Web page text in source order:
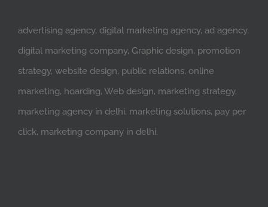
advertising agency, digital marketing agency, ad agency,
digital marketing company, Graphic design, promotion
strategy, website design, public relations, online
marketing, hoarding, Web design, marketing strategy,
marketing agency in delhi, marketing solutions, pay per
click, marketing company in delhi.